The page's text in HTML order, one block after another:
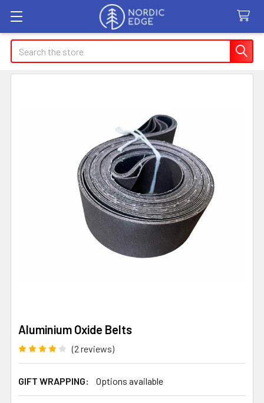
Search
Aluminium Oxide Belts
(2 reviews)
GIFT WRAPPING: Options available